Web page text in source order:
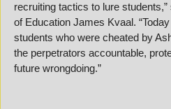
recruiting tactics to lure
of Education James Kvaal.
students who were cheated by
the perpetrators accountable,
future wrongdoing.”